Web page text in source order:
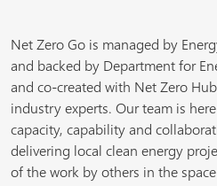
Net Zero Go is managed by
and backed by Department for
and co-created with Net Zero
industry experts. Our team is
capacity, capability and
delivering local clean energy
of the work by others in the